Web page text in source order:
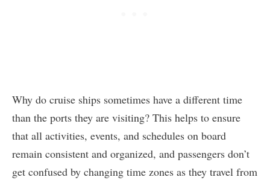
Why do cruise ships sometimes have a different time
than the ports they are visiting? This helps to ensure
that all activities, events, and schedules on board
remain consistent and organized, and passengers don’t
get confused by changing time zones as they travel from